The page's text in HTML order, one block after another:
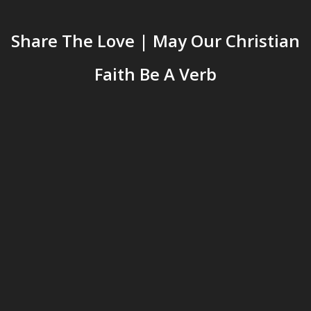
Share The Love | May Our Christian
Faith Be A Verb